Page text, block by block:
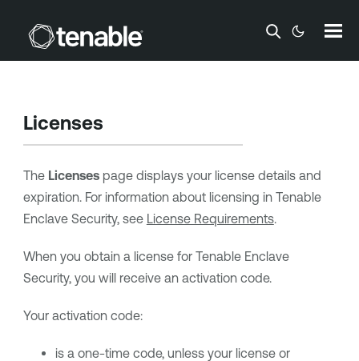
Skip To Main Content
Licenses
The Licensespage displays your license details and
expiration. For information about licensing in Tenable
Enclave Security, see License Requirements.
When you obtain a license for Tenable Enclave
Security, you will receive an activation code.
Your activation code:
is a one-time code, unless your license or